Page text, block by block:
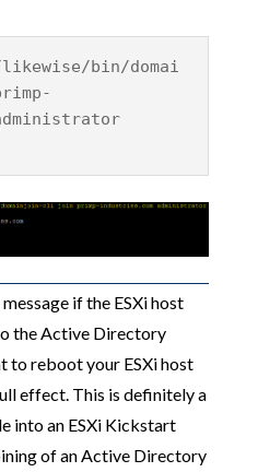
bin/domai
if the ESXi host
the Active Directory
to reboot your ESXi host
effect. This is definitely a
into an ESXi Kickstart
of an Active Directory